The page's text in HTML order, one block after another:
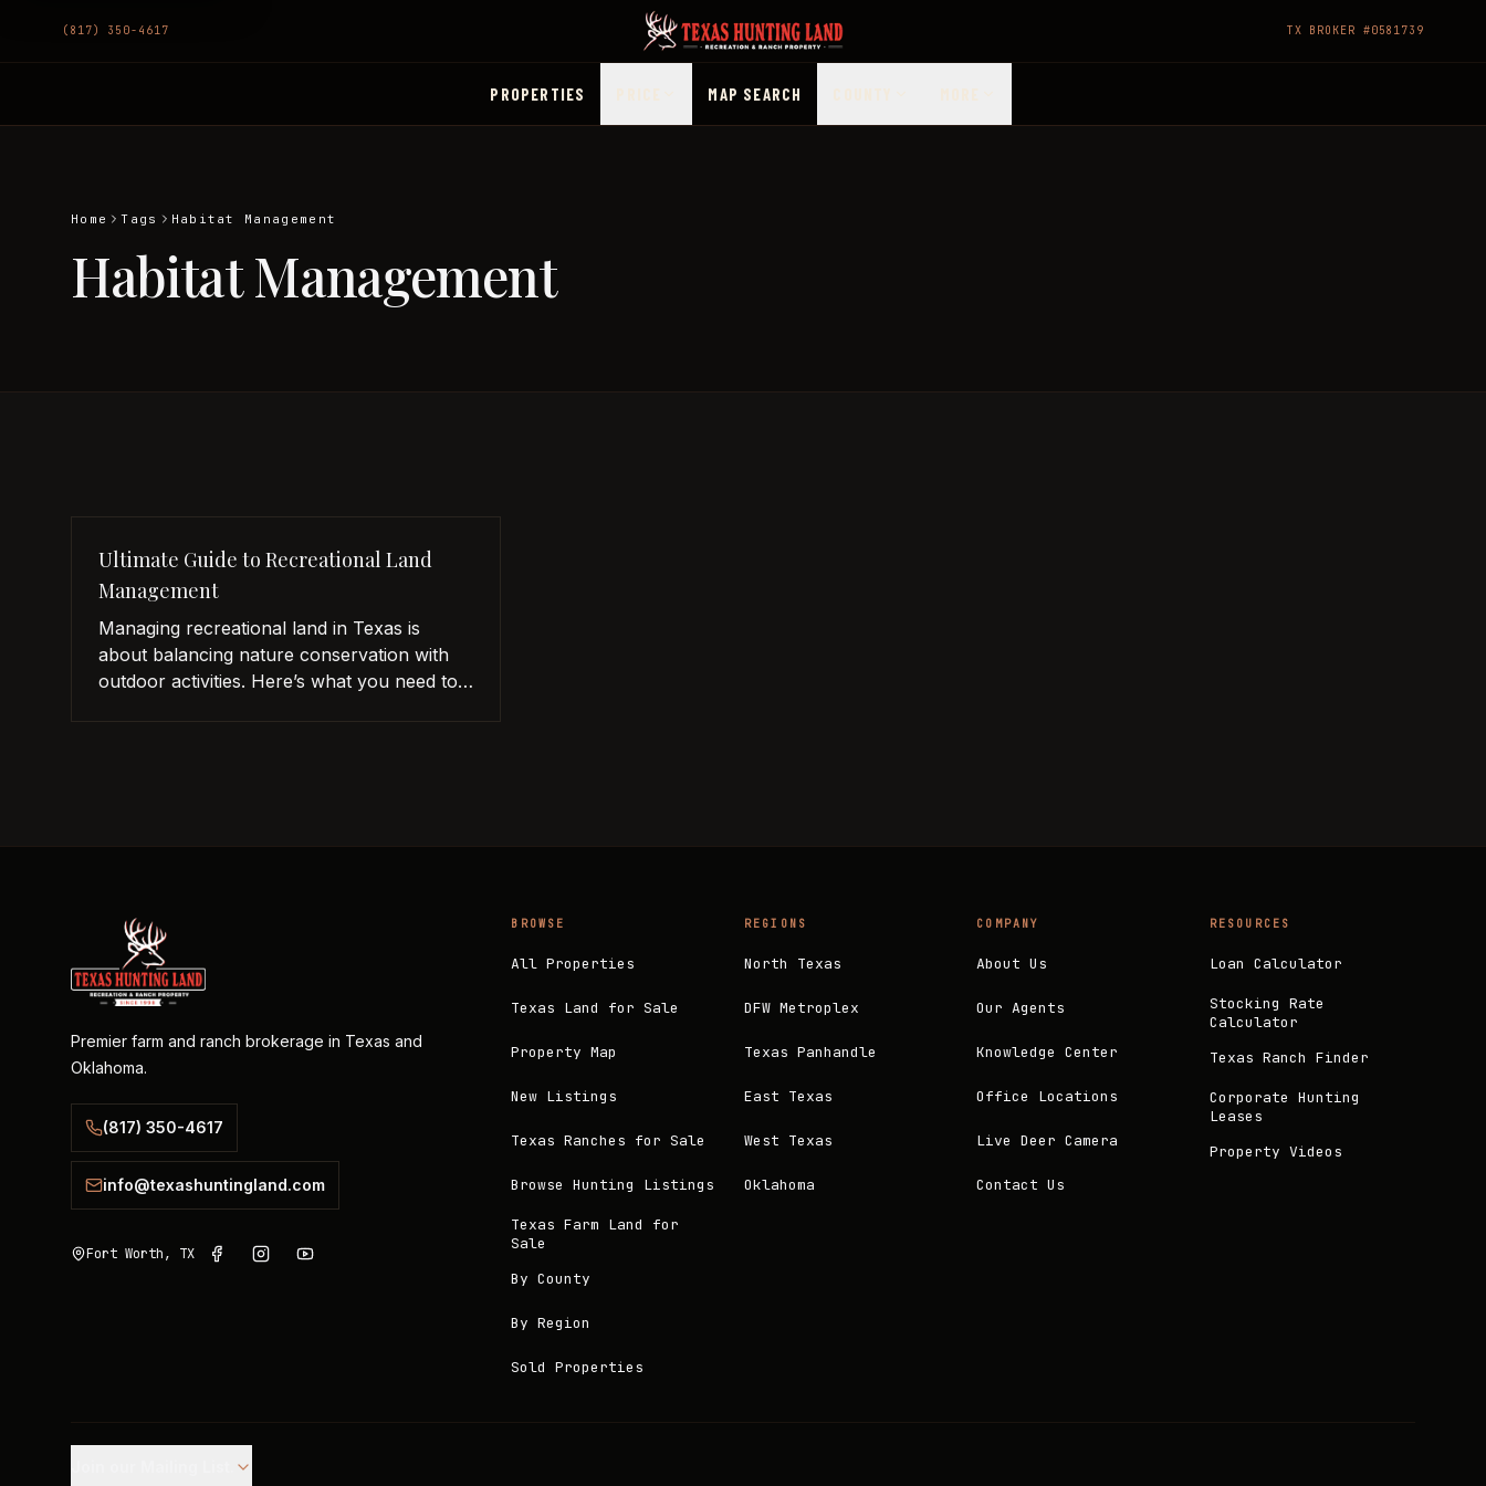
(817) 350-4617 TX BROKER #0581739
PROPERTIES MAP SEARCH
Home Tags Habitat Management
Habitat Management
Ultimate Guide to Recreational Land
Management
Managing recreational land in Texas is
about balancing nature conservation with
outdoor activities. Here’s what you need to
Premier farm and ranch brokerage in Texas and
Oklahoma.
(817) 350-4617
info@texashuntingland.com
Fort Worth, TX
BROWSE
All Properties
Texas Land for Sale
Property Map
New Listings
Texas Ranches for Sale
Browse Hunting Listings
Texas Farm Land for
Sale
By County
By Region
Sold Properties
REGIONS
North Texas
DFW Metroplex
Texas Panhandle
East Texas
West Texas
Oklahoma
COMPANY
About Us
Our Agents
Knowledge Center
Office Locations
Live Deer Camera
Contact Us
RESOURCES
Loan Calculator
Stocking Rate
Calculator
Texas Ranch Finder
Corporate Hunting
Leases
Property Videos